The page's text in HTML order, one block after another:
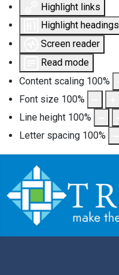
Highlight links
Highlight headings
Screen reader
Read mode
Content scaling 100%
Font size 100%
Line height 100%
Letter spacing 100%